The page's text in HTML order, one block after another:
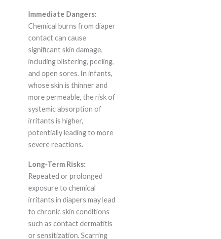
Immediate Dangers:
Chemical burns from diaper
contact can cause
significant skin damage,
including blistering, peeling,
and open sores. In infants,
whose skin is thinner and
more permeable, the risk of
systemic absorption of
irritants is higher,
potentially leading to more
severe reactions.
Long-Term Risks:
Repeated or prolonged
exposure to chemical
irritants in diapers may lead
to chronic skin conditions
such as contact dermatitis
or sensitization. Scarring